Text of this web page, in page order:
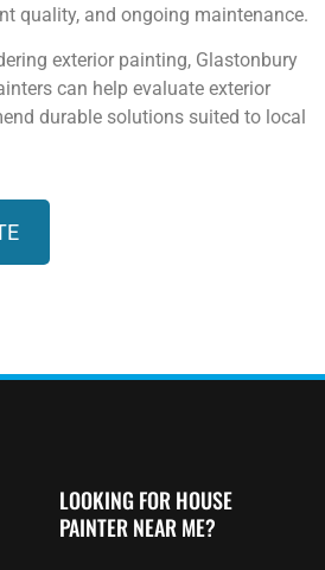
quality, and ongoing maintenance.
exterior painting, Glastonbury
can help evaluate exterior
durable solutions suited to local
LOOKING FOR HOUSE
PAINTER NEAR ME?